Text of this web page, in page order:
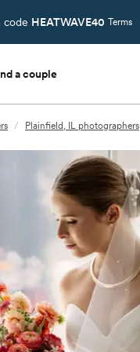
code HEATWAVE40 Terms
a couple
/ Plainfield, IL photographers